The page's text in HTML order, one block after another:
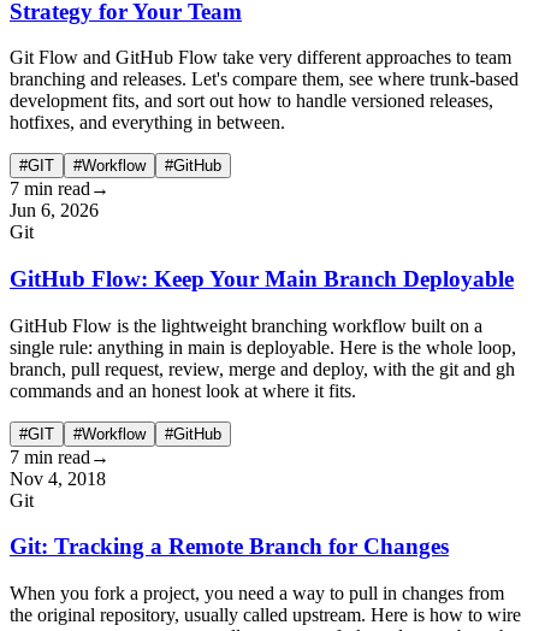
Strategy for Your Team
Git Flow and GitHub Flow take very different approaches to team
branching and releases. Let's compare them, see where trunk-based
development fits, and sort out how to handle versioned releases,
hotfixes, and everything in between.
#GIT #Workflow #GitHub
7 min read →
Jun 6, 2026
Git
GitHub Flow: Keep Your Main Branch Deployable
GitHub Flow is the lightweight branching workflow built on a
single rule: anything in main is deployable. Here is the whole loop,
branch, pull request, review, merge and deploy, with the git and gh
commands and an honest look at where it fits.
#GIT #Workflow #GitHub
7 min read →
Nov 4, 2018
Git
Git: Tracking a Remote Branch for Changes
When you fork a project, you need a way to pull in changes from
the original repository, usually called upstream. Here is how to wire